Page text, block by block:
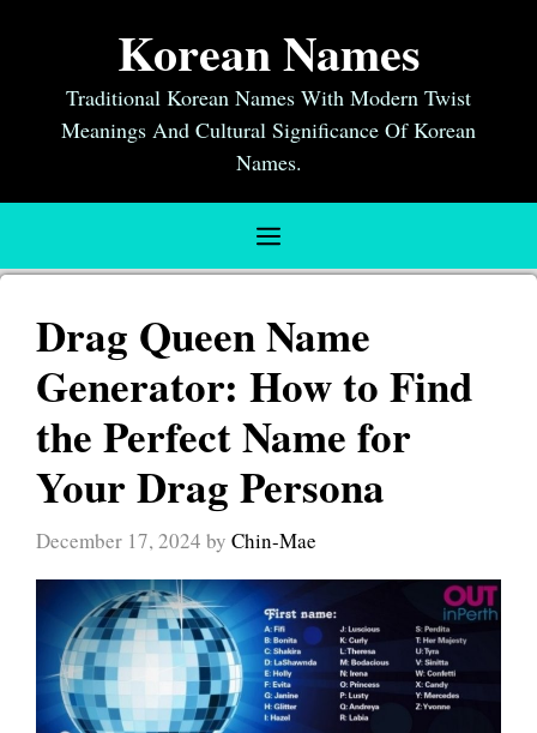
Korean Names
Traditional Korean Names With Modern Twist
Meanings And Cultural Significance Of Korean
Names.
Menu
Drag Queen Name
Generator: How to Find
the Perfect Name for
Your Drag Persona
December 17, 2024 by Chin-Mae